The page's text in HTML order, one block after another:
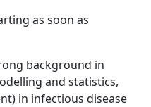
as soon as
background in
and statistics,
in infectious disease